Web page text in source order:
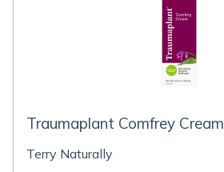
Traumaplant Comfrey Cream
Terry Naturally